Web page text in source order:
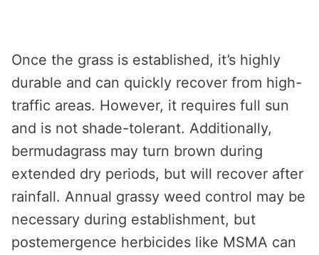
Once the grass is established, it’s highly
durable and can quickly recover from high-
traffic areas. However, it requires full sun
and is not shade-tolerant. Additionally,
bermudagrass may turn brown during
extended dry periods, but will recover after
rainfall. Annual grassy weed control may be
necessary during establishment, but
postemergence herbicides like MSMA can